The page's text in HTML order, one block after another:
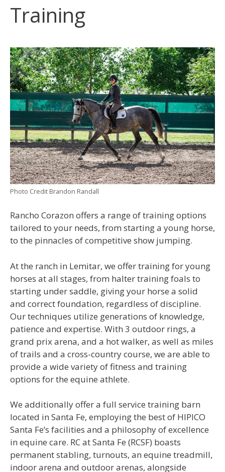
Training
Photo Credit Brandon Randall
Rancho Corazon offers a range of training options
tailored to your needs, from starting a young horse,
to the pinnacles of competitive show jumping.
At the ranch in Lemitar, we offer training for young
horses at all stages, from halter training foals to
starting under saddle, giving your horse a solid
and correct foundation, regardless of discipline.
Our techniques utilize generations of knowledge,
patience and expertise. With 3 outdoor rings, a
grand prix arena, and a hot walker, as well as miles
of trails and a cross-country course, we are able to
provide a wide variety of fitness and training
options for the equine athlete.
We additionally offer a full service training barn
located in Santa Fe, employing the best of HIPICO
Santa Fe’s facilities and a philosophy of excellence
in equine care. RC at Santa Fe (RCSF) boasts
permanent stabling, turnouts, an equine treadmill,
indoor arena and outdoor arenas, alongside